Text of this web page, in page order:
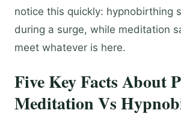
notice this quickly: hypnobirthing
during a surge, while meditation
meet whatever is here.
Five Key Facts About
Meditation Vs